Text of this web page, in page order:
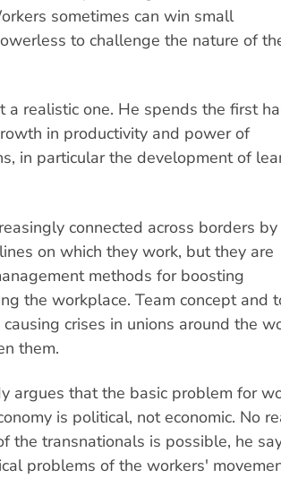
sometimes can win small
to challenge the nature of
a realistic one. He spends the first
in productivity and power of
in particular the development of
connected across borders
on which they work, but they are
methods for boosting
the workplace. Team concept and
crises in unions around the
them.
argues that the basic problem for
is political, not economic. No
the transnationals is possible, he
problems of the workers'